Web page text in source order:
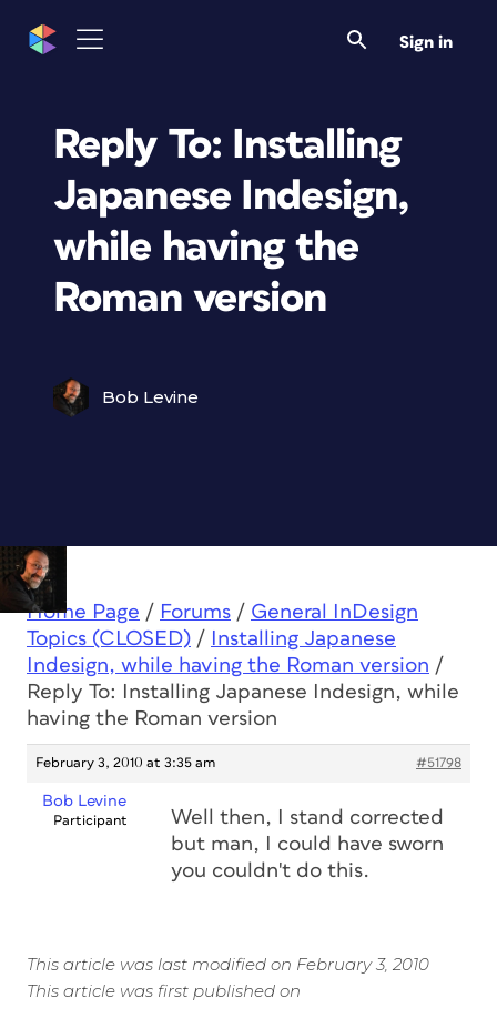
Sign in
Reply To: Installing
Japanese Indesign,
while having the
Roman version
Bob Levine
Home Page / Forums / General InDesign
Topics (CLOSED) /
Installing Japanese
Indesign, while having the Roman version /
Reply To: Installing Japanese Indesign, while
having the Roman version
February 3, 2010 at 3:35 am #51798
Bob Levine
Participant
Well then, I stand corrected
but man, I could have sworn
you couldn't do this.
This article was last modified on February 3, 2010
This article was first published on